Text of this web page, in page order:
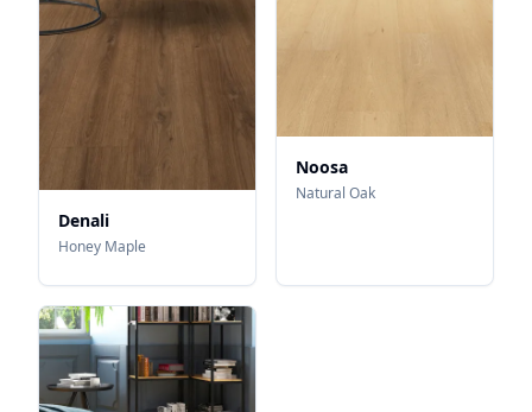
Denali
Honey Maple
Noosa
Natural Oak